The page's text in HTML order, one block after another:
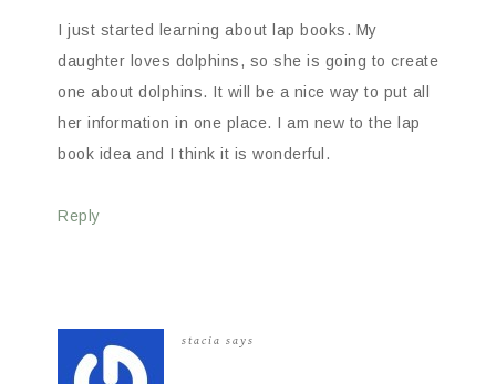
I just started learning about lap books. My
daughter loves dolphins, so she is going to create
one about dolphins. It will be a nice way to put all
her information in one place. I am new to the lap
book idea and I think it is wonderful.
Reply
stacia says